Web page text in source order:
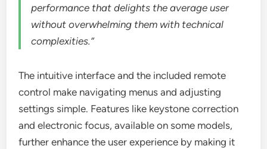
performance that delights the average user
without overwhelming them with technical
complexities.”
The intuitive interface and the included remote
control make navigating menus and adjusting
settings simple. Features like keystone correction
and electronic focus, available on some models,
further enhance the user experience by making it